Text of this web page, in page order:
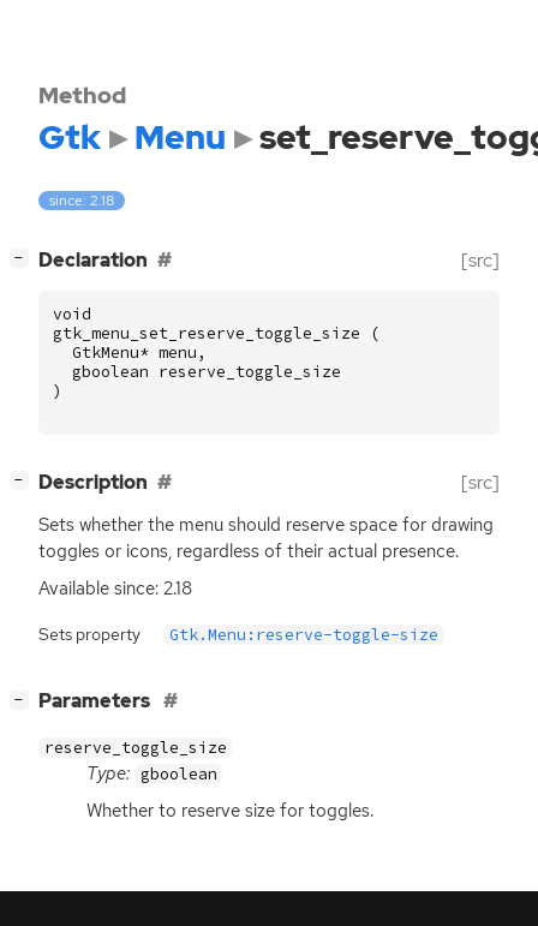
Method
Gtk Menu
since: 2.18
− Declaration [src]
void
gtk_menu_set_reserve_toggle_size
(
GtkMenu* menu ,
gboolean reserve_toggle_size
)
− Description [src]
Sets whether the menu should reserve space for drawing
toggles or icons, regardless of their actual presence.
Available since: 2.18
Sets property Gtk.Menu:reserve-toggle-size
− Parameters
reserve_toggle_size
Type: gboolean
Whether to reserve size for toggles.